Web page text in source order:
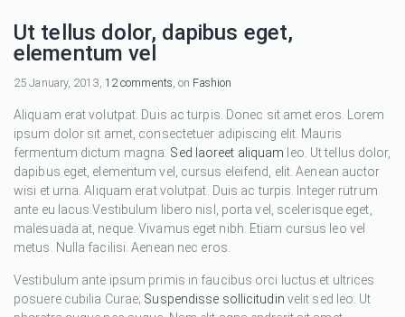
Ut tellus dolor, dapibus eget,
elementum vel
25 January, 2013, 12 comments, on Fashion
Aliquam erat volutpat. Duis ac turpis. Donec sit amet eros. Lorem
ipsum dolor sit amet, consectetuer adipiscing elit. Mauris
fermentum dictum magna. Sed laoreet aliquam leo. Ut tellus dolor,
dapibus eget, elementum vel, cursus eleifend, elit. Aenean auctor
wisi et urna. Aliquam erat volutpat. Duis ac turpis. Integer rutrum
ante eu lacus.Vestibulum libero nisl, porta vel, scelerisque eget,
malesuada at, neque. Vivamus eget nibh. Etiam cursus leo vel
metus. Nulla facilisi. Aenean nec eros.
Vestibulum ante ipsum primis in faucibus orci luctus et ultrices
posuere cubilia Curae; Suspendisse sollicitudin velit sed leo. Ut